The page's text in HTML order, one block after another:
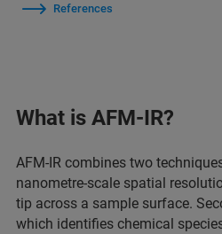
References
What is AFM-IR?
AFM-IR combines two
nanometre-scale spatial
tip across a sample surface.
which identifies chemical